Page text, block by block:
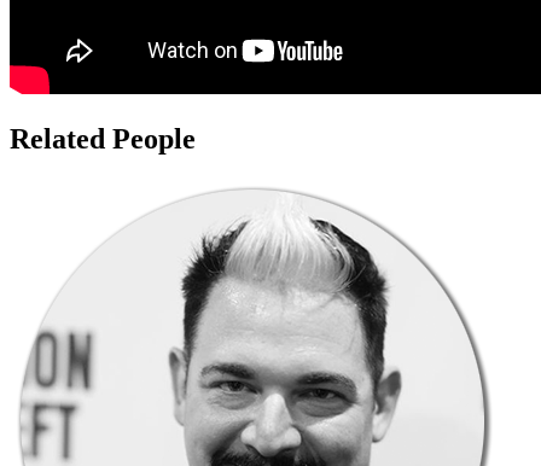
Related People